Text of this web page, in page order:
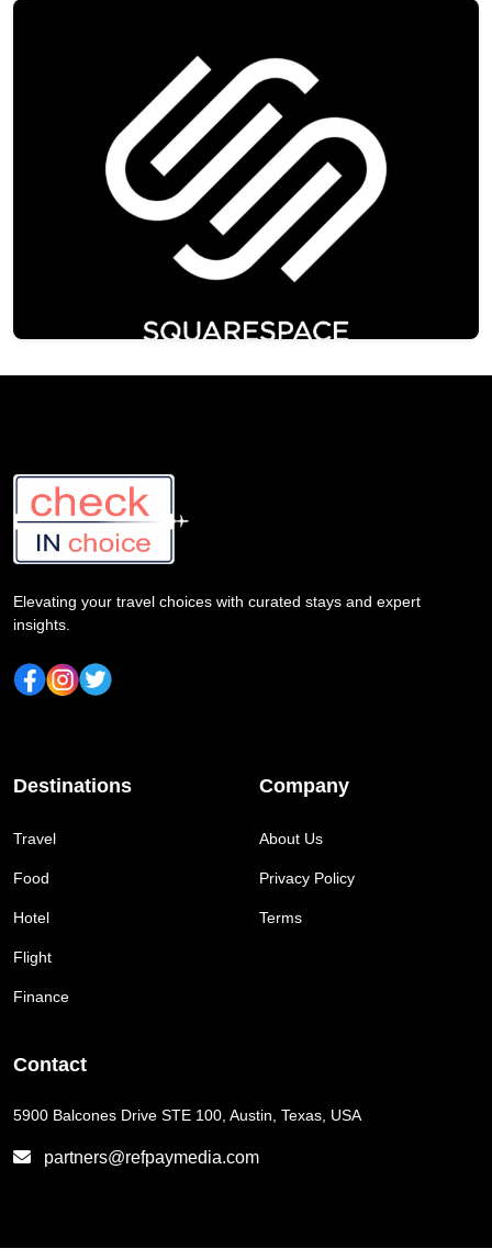
Elevating your travel choices with curated stays and expert
insights.
Destinations
Travel
Food
Hotel
Flight
Finance
Company
About Us
Privacy Policy
Terms
Contact
5900 Balcones Drive STE 100, Austin, Texas, USA
partners@refpaymedia.com